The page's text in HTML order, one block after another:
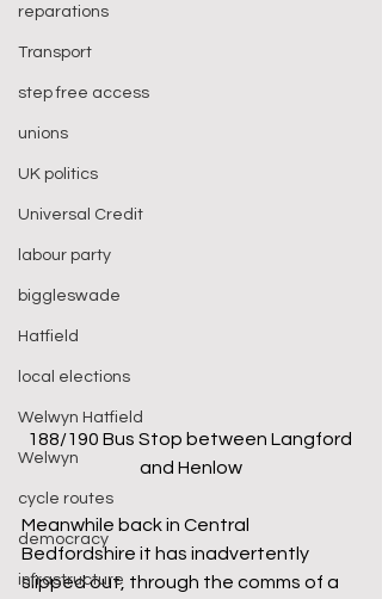
reparations
Transport
step free access
unions
UK politics
Universal Credit
labour party
biggleswade
Hatfield
local elections
Welwyn Hatfield
Welwyn
cycle routes
democracy
infrastructure
188/190 Bus Stop between Langford
and Henlow
Meanwhile back in Central
Bedfordshire it has inadvertently
slipped out, through the comms of a